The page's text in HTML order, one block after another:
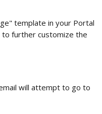
template in your Portal
to further customize the
will attempt to go to